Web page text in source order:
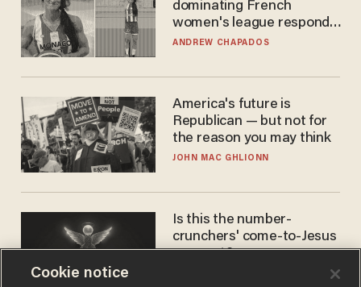
dominating French
women's league responds
to calls to play in WNBA
ANDREW CHAPADOS
America's future is
Republican — but not for
the reason you may think
JOHN MAC GHLIONN
Is this the number-
crunchers' come-to-Jesus
moment?
Cookie notice